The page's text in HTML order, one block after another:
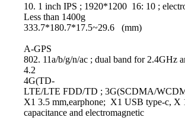
10. 1 inch IPS ; 1920*1200 16: 10 ;
Less than 1400g
333.7*180.7*17.5~29.6 (mm)
A-GPS
802. 11a/b/g/n/ac ; dual band for 2.4GHz
4.2
4G(TD-
LTE/LTE FDD/TD ; 3G(SCDMA/
X1 3.5 mm,earphone; X1 USB type-c, X
capacitance and electromagnetic